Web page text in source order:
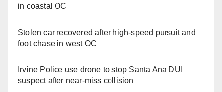
in coastal OC
Stolen car recovered after high-speed pursuit and
foot chase in west OC
Irvine Police use drone to stop Santa Ana DUI
suspect after near-miss collision